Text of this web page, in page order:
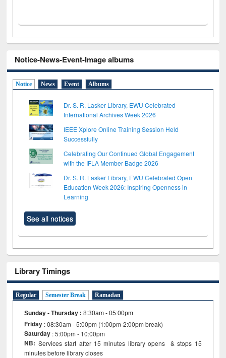
Notice-News-Event-Image albums
Notice News Event Albums
Dr. S. R. Lasker Library, EWU Celebrated
International Archives Week 2026
IEEE Xplore Online Training Session Held
Successfully
Celebrating Our Continued Global Engagement
with the IFLA Member Badge 2026
Dr. S. R. Lasker Library, EWU Celebrated Open
Education Week 2026: Inspiring Openness in
Learning
See all notices
Library Timings
Regular Semester Break Ramadan
Sunday - Thursday :8:30am - 05:00pm
Friday : 08:30am - 5:00pm (1:00pm-2:00pm break)
Saturday : 5:00pm - 10:00pm
NB: Services start after 15 minutes library opens & stops 15
minutes before library closes